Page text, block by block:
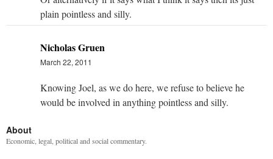
plain pointless and silly.
Nicholas Gruen
March 22, 2011
Knowing Joel, as we do here, we refuse to believe he
would be involved in anything pointless and silly.
About
Economic, legal, political and social commentary.